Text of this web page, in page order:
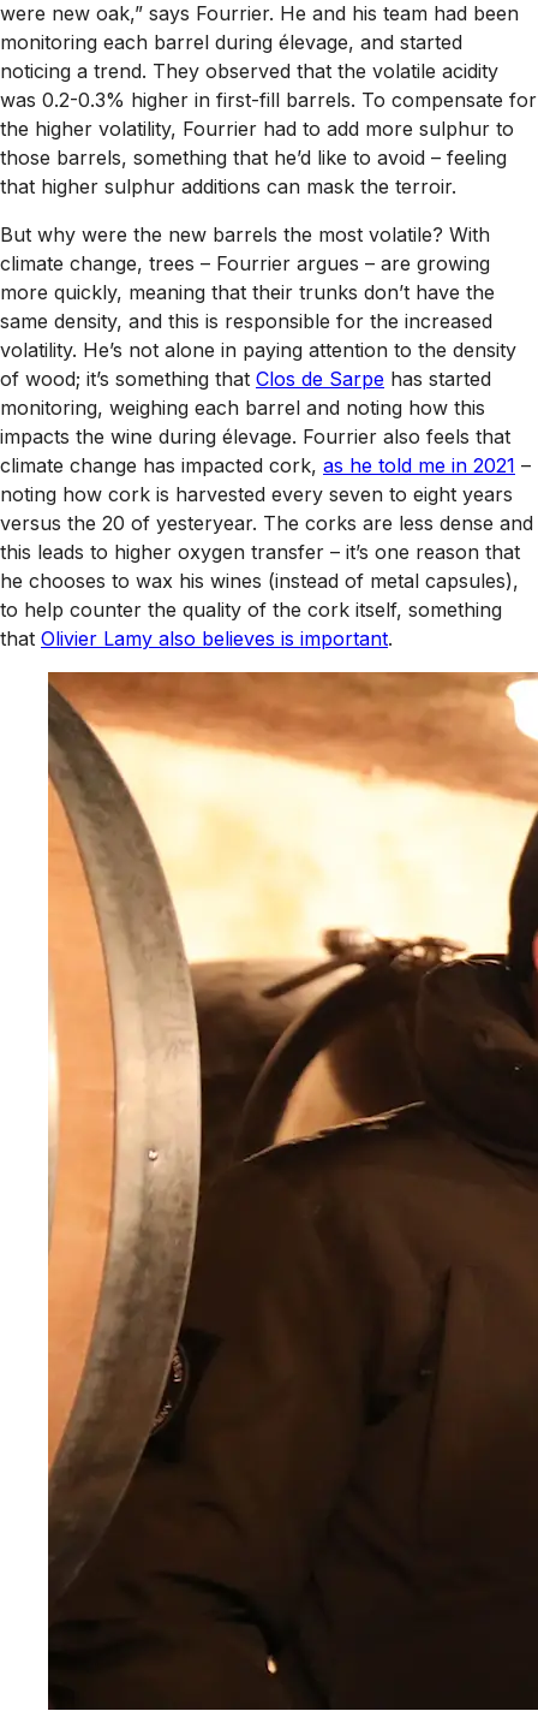
were new oak,” says Fourrier. He and his team had been
monitoring each barrel during élevage, and started
noticing a trend. They observed that the volatile acidity
was 0.2-0.3% higher in first-fill barrels. To compensate for
the higher volatility, Fourrier had to add more sulphur to
those barrels, something that he’d like to avoid – feeling
that higher sulphur additions can mask the terroir.
But why were the new barrels the most volatile? With
climate change, trees – Fourrier argues – are growing
more quickly, meaning that their trunks don’t have the
same density, and this is responsible for the increased
volatility. He’s not alone in paying attention to the density
of wood; it’s something that Clos de Sarpe has started
monitoring, weighing each barrel and noting how this
impacts the wine during élevage. Fourrier also feels that
climate change has impacted cork, as he told me in 2021 –
noting how cork is harvested every seven to eight years
versus the 20 of yesteryear. The corks are less dense and
this leads to higher oxygen transfer – it’s one reason that
he chooses to wax his wines (instead of metal capsules),
to help counter the quality of the cork itself, something
that Olivier Lamy also believes is important.